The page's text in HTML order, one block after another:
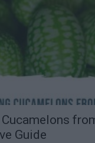
Guide